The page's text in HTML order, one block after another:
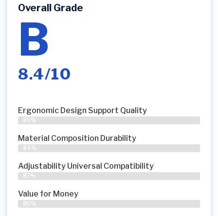
Overall Grade
B
8.4/10
Ergonomic Design Support Quality
85%
Material Composition Durability
84%
Adjustability Universal Compatibility
87%
Value for Money
86%